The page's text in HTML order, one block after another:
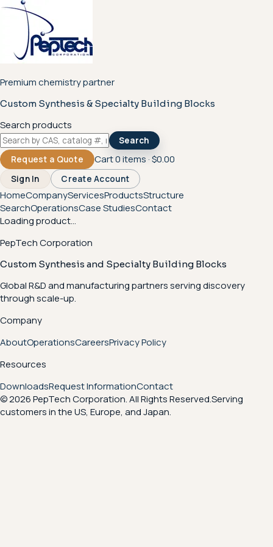
Premium chemistry partner
Custom Synthesis & Specialty Building Blocks
Search products
Search
Request a Quote
Cart0items ·$0.00
Sign In Create Account
HomeCompanyServicesProductsStructure
SearchOperationsCase StudiesContact
Loading product...
PepTech Corporation
Custom Synthesis and Specialty Building Blocks
Global R&D and manufacturing partners serving discovery
through scale-up.
Company
AboutOperationsCareersPrivacy Policy
Resources
DownloadsRequest InformationContact
© 2026 PepTech Corporation. All Rights Reserved.Serving
customers in the US, Europe, and Japan.